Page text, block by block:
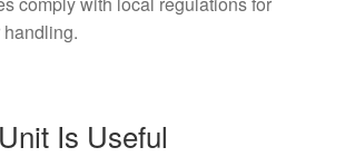
Is Useful